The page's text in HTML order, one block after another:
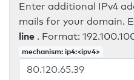
Enter additional IPv4
mails for your domain.
line . Format:
mechanism: ip4:<ipv4>